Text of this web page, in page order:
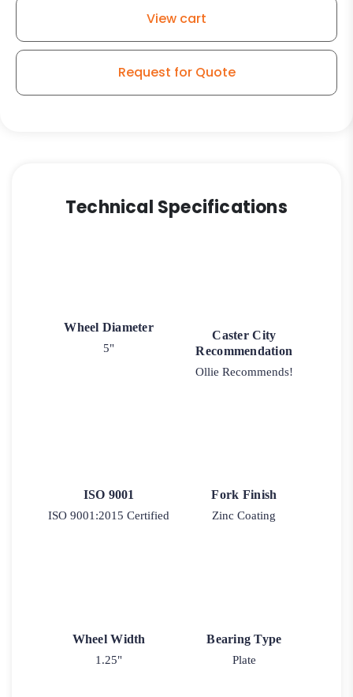
Swivel
quantity
View cart
Request for Quote
Technical Specifications
Wheel Diameter
5"
Caster City
Recommendation
Ollie Recommends!
ISO 9001
ISO 9001:2015 Certified
Fork Finish
Zinc Coating
Wheel Width
1.25"
Bearing Type
Plate